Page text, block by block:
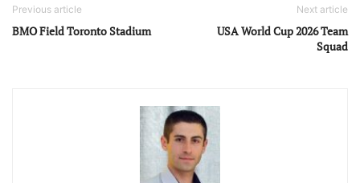
Previous article
BMO Field Toronto Stadium
Next article
USA World Cup 2026 Team
Squad